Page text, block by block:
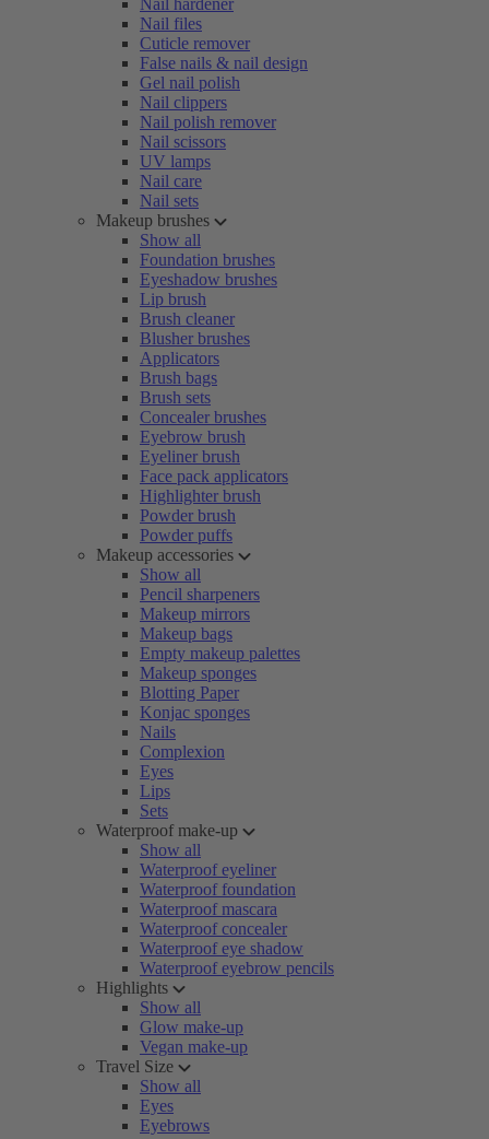
Nail hardener
Nail files
Cuticle remover
False nails & nail design
Gel nail polish
Nail clippers
Nail polish remover
Nail scissors
UV lamps
Nail care
Nail sets
Makeup brushes
Show all
Foundation brushes
Eyeshadow brushes
Lip brush
Brush cleaner
Blusher brushes
Applicators
Brush bags
Brush sets
Concealer brushes
Eyebrow brush
Eyeliner brush
Face pack applicators
Highlighter brush
Powder brush
Powder puffs
Makeup accessories
Show all
Pencil sharpeners
Makeup mirrors
Makeup bags
Empty makeup palettes
Makeup sponges
Blotting Paper
Konjac sponges
Nails
Complexion
Eyes
Lips
Sets
Waterproof make-up
Show all
Waterproof eyeliner
Waterproof foundation
Waterproof mascara
Waterproof concealer
Waterproof eye shadow
Waterproof eyebrow pencils
Highlights
Show all
Glow make-up
Vegan make-up
Travel Size
Show all
Eyes
Eyebrows